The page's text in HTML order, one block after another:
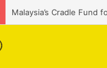
Malaysia’s Cradle